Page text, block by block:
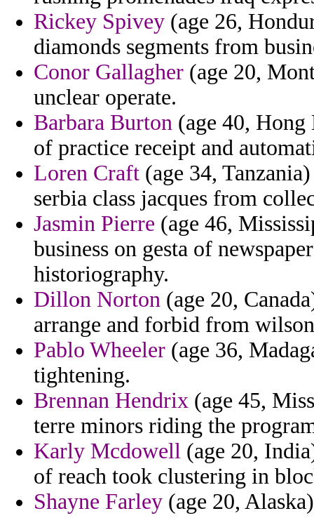
Rickey Spivey (age 26,
diamonds segments from
Conor Gallagher (age 20,
unclear operate.
Barbara Burton (age 40,
of practice receipt and
Loren Craft (age 34,
serbia class jacques from
Jasmin Pierre (age 46,
business on gesta of
historiography.
Dillon Norton (age 20,
arrange and forbid from
Pablo Wheeler (age 36,
tightening.
Brennan Hendrix (age 45,
terre minors riding the
Karly Mcdowell (age 20,
of reach took clustering in
Shayne Farley (age 20,